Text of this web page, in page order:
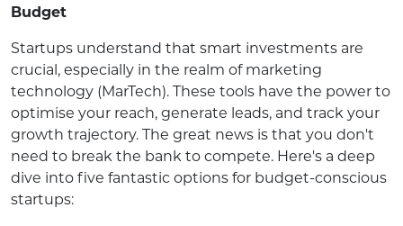
Budget
Startups understand that smart investments are
crucial, especially in the realm of marketing
technology (MarTech). These tools have the power to
optimise your reach, generate leads, and track your
growth trajectory. The great news is that you don't
need to break the bank to compete. Here's a deep
dive into five fantastic options for budget-conscious
startups: